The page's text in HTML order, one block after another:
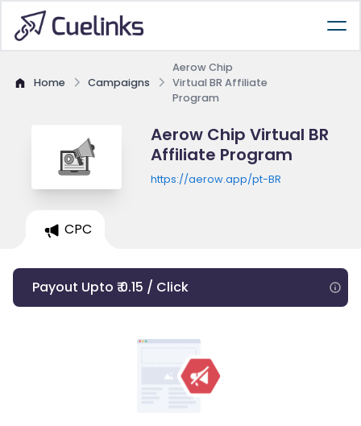
Home Campaigns
Aerow Chip
Virtual BR Affiliate
Program
Aerow Chip Virtual BR
Affiliate Program
https://aerow.app/pt-BR
CPC
Payout Upto ₹ 0.15 / Click